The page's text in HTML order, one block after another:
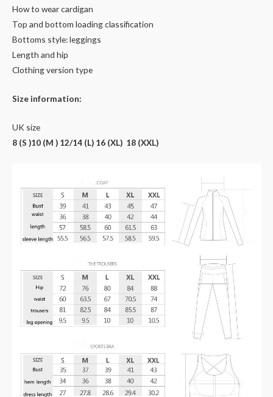
How to wear cardigan
Top and bottom loading classification
Bottoms style: leggings
Length and hip
Clothing version type
Size information:
UK size
8 (S )10 (M ) 12/14 (L) 16 (XL) 18 (XXL)